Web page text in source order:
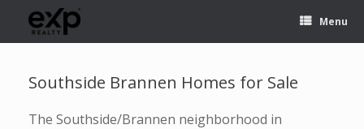
Menu
Southside Brannen Homes for Sale
The Southside/Brannen neighborhood in